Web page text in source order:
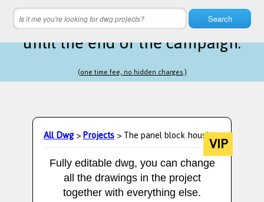
Search
1 hours 04 minutes 22 secondsleft
until the end of the campaign.
(one time fee, no hidden charges.)
All Dwg>Projects> The panel block housingVIP
Fully editable dwg, you can change
all the drawings in the project
together with everything else.